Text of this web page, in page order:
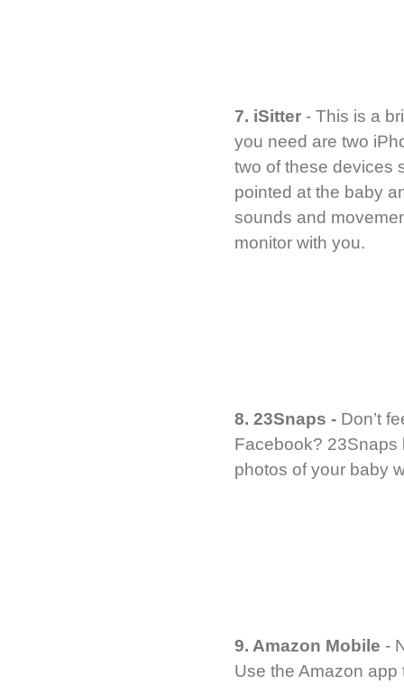
7. iSitter - This is a
you need are two
two of these devices
pointed at the baby
sounds and
monitor with you.
8. 23Snaps - Don’t
Facebook? 23Snaps
photos of your baby
9. Amazon Mobile -
Use the Amazon